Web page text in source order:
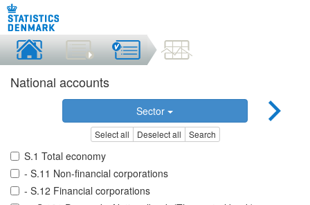
National accounts
Sector
Select all Deselect all Search
S.1 Total economy
- S.11 Non-financial corporations
- S.12 Financial corporations